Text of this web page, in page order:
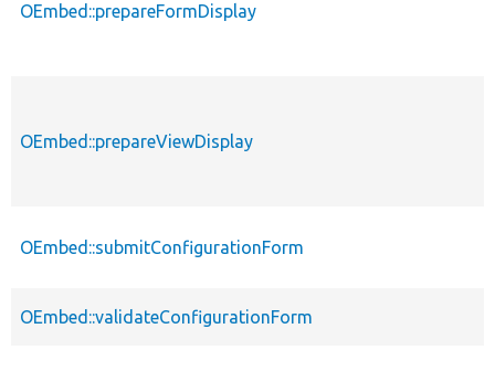
OEmbed::prepareFormDisplay
OEmbed::prepareViewDisplay
OEmbed::submitConfigurationForm
OEmbed::validateConfigurationForm